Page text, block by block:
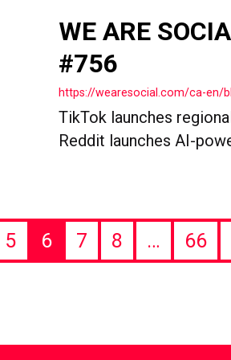
WE ARE
#756
https://wearesocial.com/ca-en/
TikTok launches
Reddit launches AI-
5 6 7 8 … 66